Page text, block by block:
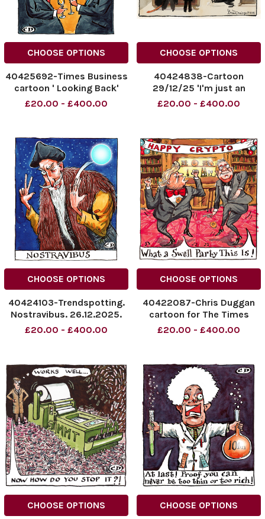
CHOOSE OPTIONS
40425692-Times Business
cartoon ' Looking Back'
02.01.2026
cartoons
£20.00 - £400.00
CHOOSE OPTIONS
40424838-Cartoon
29/12/25 'I'm just an
impartial broker' Trump,
cartoon
£20.00 - £400.00
CHOOSE OPTIONS
40424103-Trendspotting.
Nostravibus. 26.12.2025.
NINTCHDBPICT001047582177
£20.00 - £400.00
CHOOSE OPTIONS
40422087-Chris Duggan
cartoon for The Times
dated 20.12.2025. Happy
£20.00 - £400.00
CHOOSE OPTIONS CHOOSE OPTIONS